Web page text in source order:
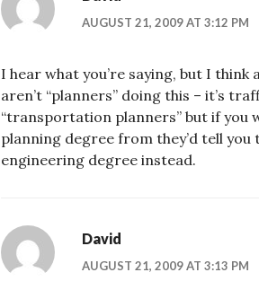
AUGUST 21, 2009 AT 3:12 PM
I hear what you’re saying, but I
aren’t “planners” doing this – it’s
“transportation planners” but if you
planning degree from they’d tell you
engineering degree instead.
David
AUGUST 21, 2009 AT 3:13 PM